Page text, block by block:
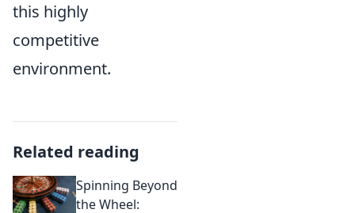
this highly
competitive
environment.
Related reading
Spinning Beyond
the Wheel: